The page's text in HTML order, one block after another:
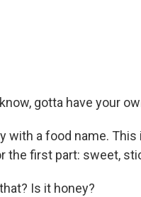
gotta have your
with a food name.
the first part: sweet,
Is it honey?